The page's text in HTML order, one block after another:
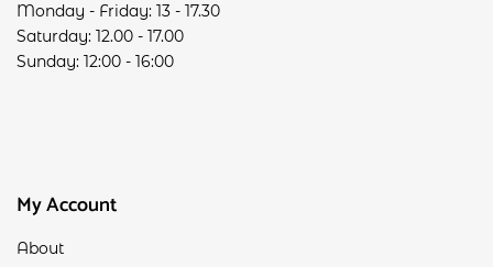
Monday - Friday: 13 - 17.30
Saturday: 12.00 - 17.00
Sunday: 12:00 - 16:00
My Account
About